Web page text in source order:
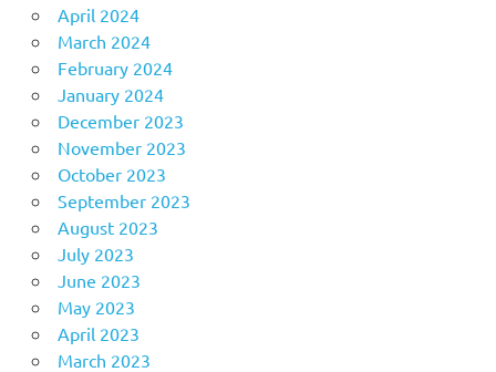
April 2024
March 2024
February 2024
January 2024
December 2023
November 2023
October 2023
September 2023
August 2023
July 2023
June 2023
May 2023
April 2023
March 2023